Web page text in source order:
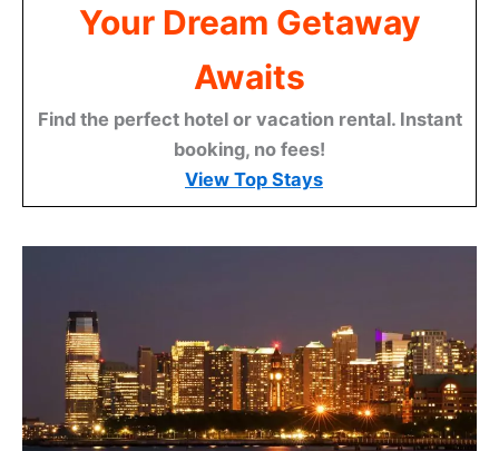
Your Dream Getaway
Awaits
Find the perfect hotel or vacation rental. Instant
booking, no fees!
View Top Stays